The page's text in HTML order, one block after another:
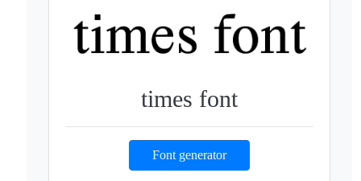
times font
Font generator